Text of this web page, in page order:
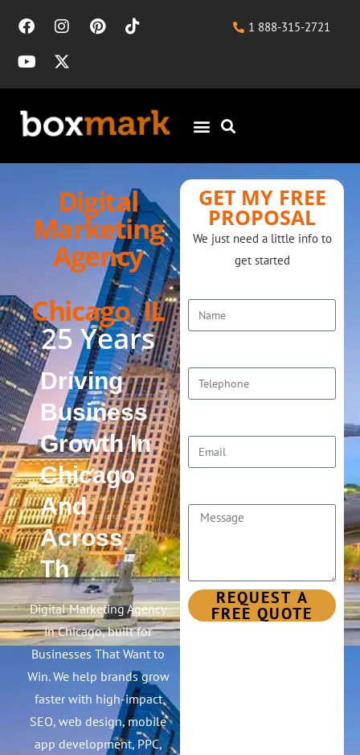
1 888-315-2721
Digital
Marketing
Agency
Chicago, IL
25 Years
Driving
Business
Growth In
Chicago
And
Across
The
United
States
Digital Marketing Agency
in Chicago, built for
Businesses That Want to
Win. We help brands grow
GET MY FREE
PROPOSAL
We just need a little info to
get started
REQUEST A
FREE QUOTE